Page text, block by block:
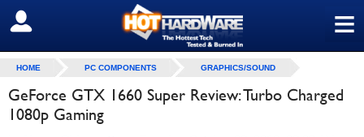
≡
SIGN OUT
HOME PC COMPONENTS GRAPHICS/SOUND
GeForce GTX 1660 Super Review: Turbo Charged
1080p Gaming